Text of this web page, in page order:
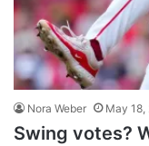
Nora Weber May 18,
Swing votes?